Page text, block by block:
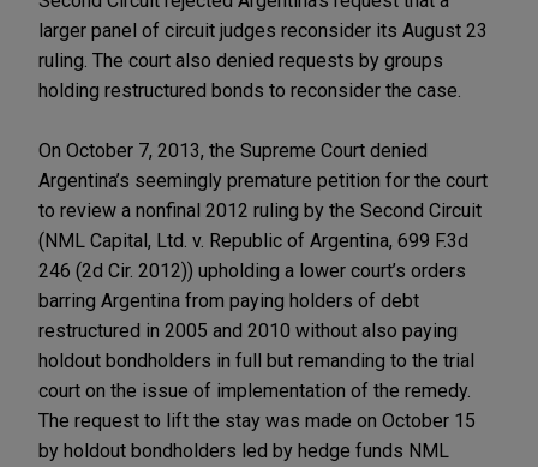
larger panel of circuit judges reconsider its August 23
ruling. The court also denied requests by groups
holding restructured bonds to reconsider the case.
On October 7, 2013, the Supreme Court denied
Argentina’s seemingly premature petition for the court
to review a nonfinal 2012 ruling by the Second Circuit
(NML Capital, Ltd. v. Republic of Argentina, 699 F.3d
246 (2d Cir. 2012)) upholding a lower court’s orders
barring Argentina from paying holders of debt
restructured in 2005 and 2010 without also paying
holdout bondholders in full but remanding to the trial
court on the issue of implementation of the remedy.
The request to lift the stay was made on October 15
by holdout bondholders led by hedge funds NML